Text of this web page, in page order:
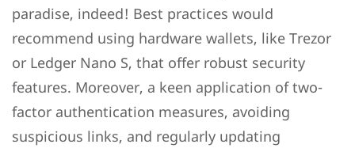
paradise, indeed! Best practices would
recommend using hardware wallets, like Trezor
or Ledger Nano S, that offer robust security
features. Moreover, a keen application of two-
factor authentication measures, avoiding
suspicious links, and regularly updating